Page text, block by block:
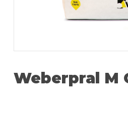
Weberpral M